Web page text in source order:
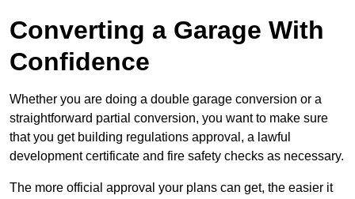
Converting a Garage With
Confidence
Whether you are doing a double garage conversion or a
straightforward partial conversion, you want to make sure
that you get building regulations approval, a lawful
development certificate and fire safety checks as necessary.
The more official approval your plans can get, the easier it